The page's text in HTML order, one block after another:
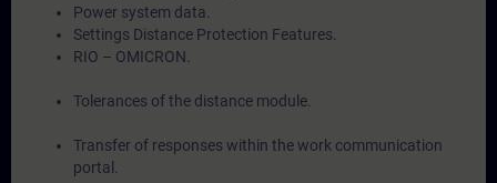
Power system data.
Settings Distance Protection Features.
RIO – OMICRON.
Tolerances of the distance module.
Transfer of responses within the work communication
portal.